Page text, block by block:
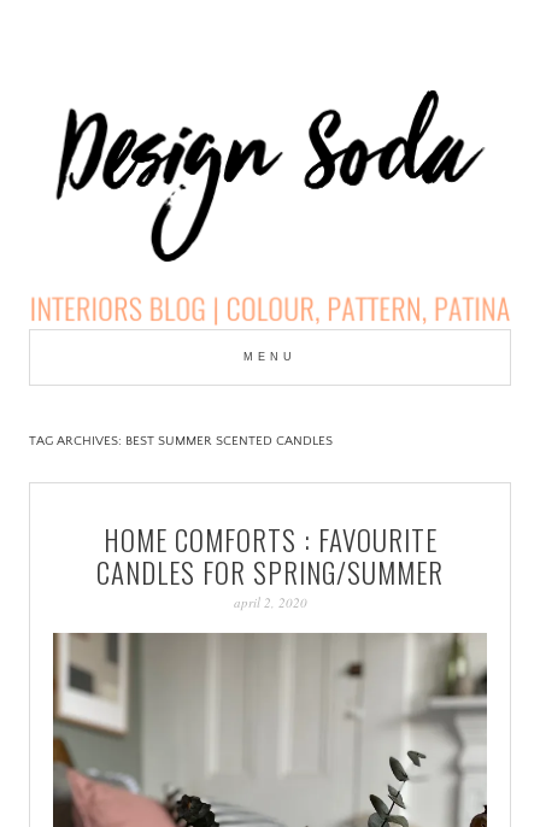
DESIGN SODA:
INTERIORS BLOG |
COLOUR, PATTERN,
PATINA
MENU
TAG ARCHIVES: BEST SUMMER SCENTED CANDLES
HOME COMFORTS : FAVOURITE
CANDLES FOR SPRING/SUMMER
april 2, 2020